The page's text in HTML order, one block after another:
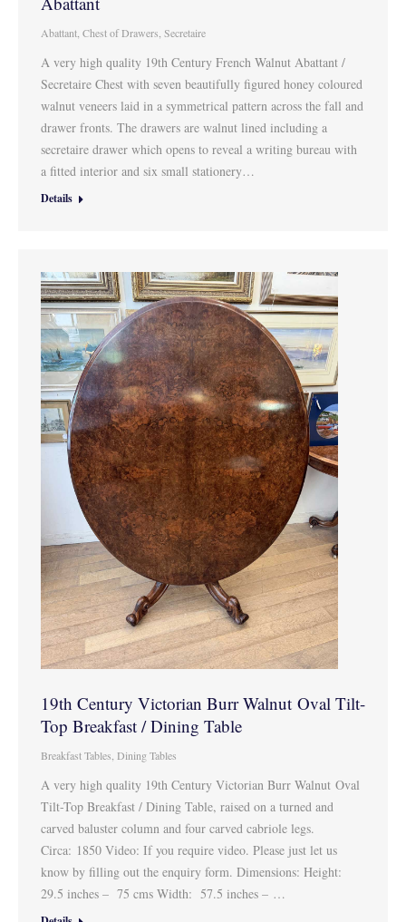
Abattant Chest of Drawers Secretaire
A very high quality 19th Century French Walnut Abattant /
Secretaire Chest with seven beautifully figured honey coloured
walnut veneers laid in a symmetrical pattern across the fall and
drawer fronts. The drawers are walnut lined including a
secretaire drawer which opens to reveal a writing bureau with
a fitted interior and six small stationery…
Details
19th Century Victorian Burr Walnut Oval Tilt-
Top Breakfast / Dining Table
Breakfast Tables Dining Tables
A very high quality 19th Century Victorian Burr Walnut Oval
Tilt-Top Breakfast / Dining Table, raised on a turned and
carved baluster column and four carved cabriole legs.
Circa: 1850 Video: If you require video. Please just let us
know by filling out the enquiry form. Dimensions: Height:
29.5 inches – 75 cms Width: 57.5 inches – …